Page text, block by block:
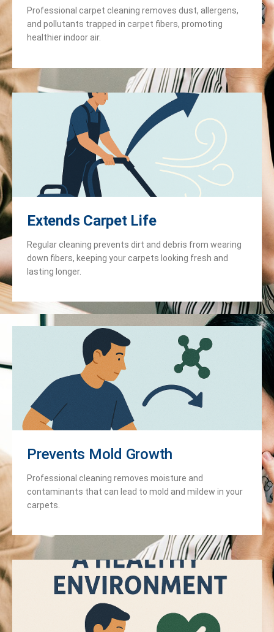
Professional carpet cleaning removes dust, allergens,
and pollutants trapped in carpet fibers, promoting
healthier indoor air.
Extends Carpet Life
Regular cleaning prevents dirt and debris from wearing
down fibers, keeping your carpets looking fresh and
lasting longer.
Prevents Mold Growth
Professional cleaning removes moisture and
contaminants that can lead to mold and mildew in your
carpets.